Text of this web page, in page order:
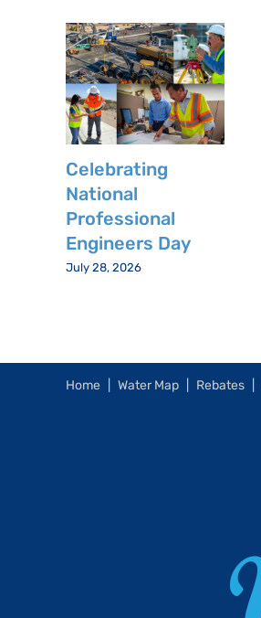
Celebrating
National
Professional
Engineers Day
July 28, 2026
Home Water Map Rebates